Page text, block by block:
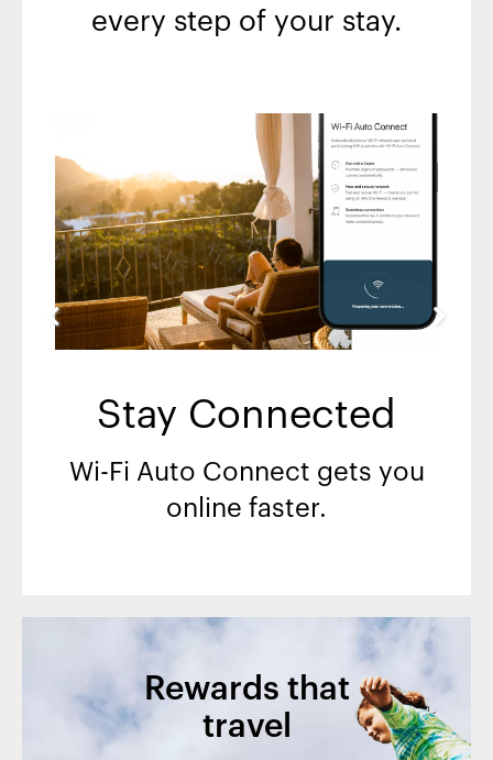
every step of your stay.
Stay Connected
Wi-Fi Auto Connect gets you
online faster.
Rewards that
travel